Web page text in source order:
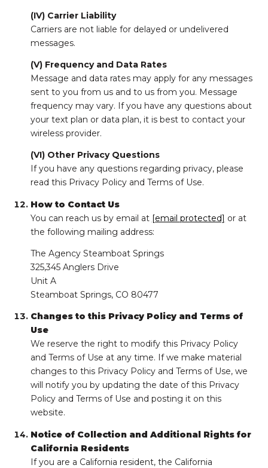
(IV) Carrier Liability
Carriers are not liable for delayed or undelivered
messages.
(V) Frequency and Data Rates
Message and data rates may apply for any messages
sent to you from us and to us from you. Message
frequency may vary. If you have any questions about
your text plan or data plan, it is best to contact your
wireless provider.
(VI) Other Privacy Questions
If you have any questions regarding privacy, please
read this Privacy Policy and Terms of Use.
How to Contact Us
You can reach us by email at [email protected] or at
the following mailing address:
The Agency Steamboat Springs
325,345 Anglers Drive
Unit A
Steamboat Springs, CO 80477
Changes to this Privacy Policy and Terms of
Use
We reserve the right to modify this Privacy Policy
and Terms of Use at any time. If we make material
changes to this Privacy Policy and Terms of Use, we
will notify you by updating the date of this Privacy
Policy and Terms of Use and posting it on this
website.
Notice of Collection and Additional Rights for
California Residents
If you are a California resident, the California